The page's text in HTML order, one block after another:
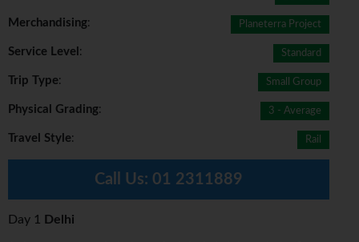
Merchandising: Planeterra Project
Service Level : Standard
Trip Type: Small Group
Physical Grading: 3 - Average
Travel Style: Rail
Call Us: 01 2311889
Day 1 Delhi